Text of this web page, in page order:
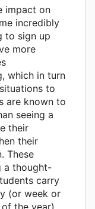
impact on
incredibly
to sign up
more
which in turn
to
are known to
seeing a
their
their
These
a thought-
carry
(or week or
the year).